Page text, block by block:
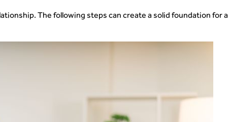
The following steps can create a solid foundation for a